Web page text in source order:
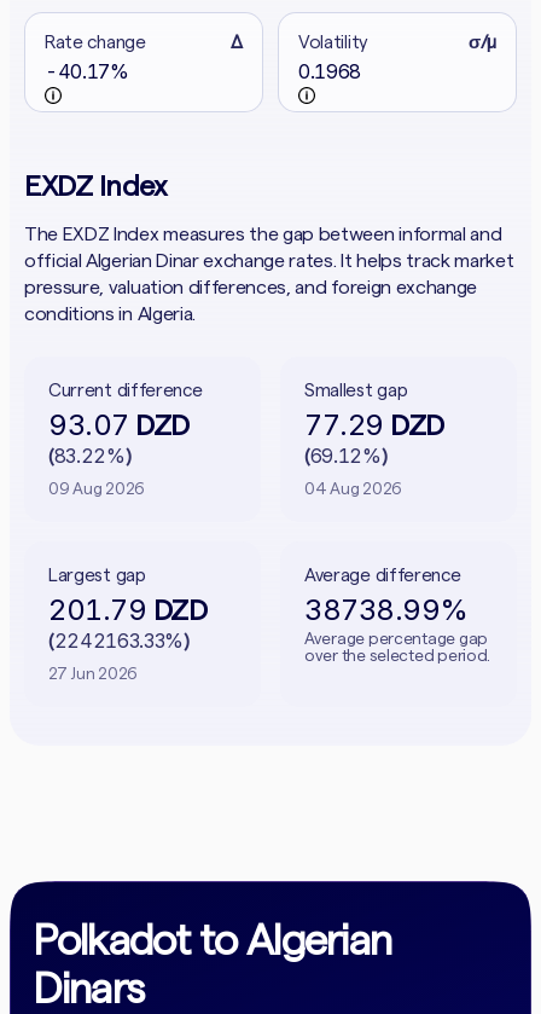
Rate change Δ
-40.17%
Volatility σ/μ
0.1968
EXDZ Index
The EXDZ Index measures the gap between informal and
official Algerian Dinar exchange rates. It helps track market
pressure, valuation differences, and foreign exchange
conditions in Algeria.
Current difference
93.07 DZD
(83.22%)
09 Aug 2026
Smallest gap
77.29 DZD
(69.12%)
04 Aug 2026
Largest gap
201.79 DZD
(2242163.33%)
27 Jun 2026
Average difference
38738.99%
Average percentage gap
over the selected period.
Polkadot to Algerian
Dinars